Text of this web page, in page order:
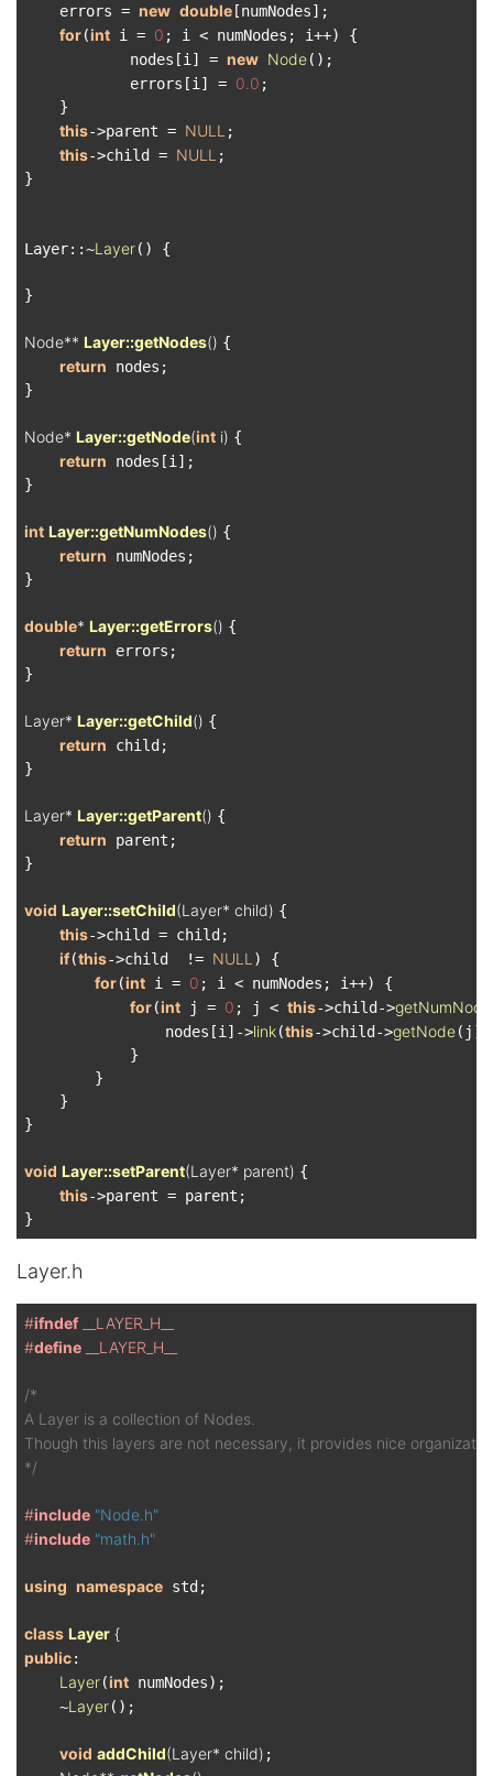
    errors =
new double [numNodes];
for(int i = 0 ; i < numNodes; i++) {
            nodes[i] =
new Node();
            errors[i] =
0.0 ;
    }
this->parent = NULL ;
this->child = NULL ;
}
Layer::~Layer() {
}
Node** Layer::getNodes() {
return nodes;
}
Node* Layer::getNode(int i) {
return nodes[i];
}
int Layer::getNumNodes() {
return numNodes;
}
double* Layer::getErrors() {
return errors;
}
Layer* Layer::getChild() {
return child;
}
Layer* Layer::getParent() {
return parent;
}
void Layer::setChild(Layer* child) {
this->child = child;
if(this->child  != NULL ) {
for(int i = 0 ; i < numNodes; i++) {
for(int j = 0 ; j < this->child->
                nodes[i]->
link(this->child->getNode
            }
        }
    }
}
void Layer::setParent(Layer* parent) {
this->parent = parent;
Layer.h
#ifndef __LAYER_H__
#define __LAYER_H__
/*
A Layer is a collection of Nodes.
Though this layers are not necessary, it provides nice
*/
#include "Node.h"
#include "math.h"
using namespace std;
class Layer {
public:
Layer(int numNodes);
    ~
Layer();
void addChild(Layer* child) ;